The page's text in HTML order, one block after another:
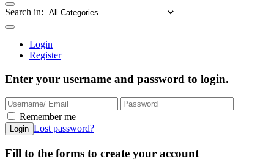
Search in:
Login
Register
Enter your username and password to login.
Remember me
Lost password?
Fill to the forms to create your account